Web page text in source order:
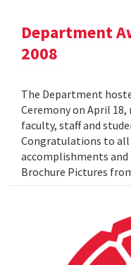
Department
2008
The Department
Ceremony on April
faculty, staff and
Congratulations to
accomplishments and
Brochure Pictures